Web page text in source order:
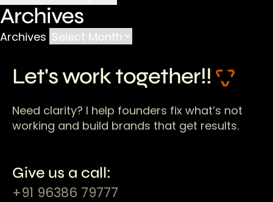
Archives
Archives
Let's work together!!
Need clarity? I help founders fix what’s not
working and build brands that get results.
Give us a call:
+91 96386 79777